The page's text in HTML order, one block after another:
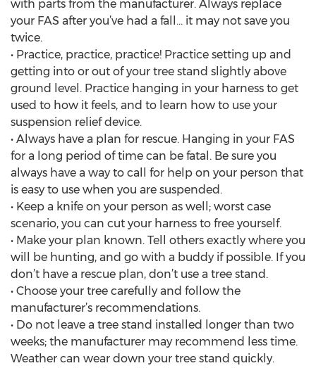
with parts from the manufacturer. Always replace
your FAS after you’ve had a fall… it may not save you
twice.
• Practice, practice, practice! Practice setting up and
getting into or out of your tree stand slightly above
ground level. Practice hanging in your harness to get
used to how it feels, and to learn how to use your
suspension relief device.
• Always have a plan for rescue. Hanging in your FAS
for a long period of time can be fatal. Be sure you
always have a way to call for help on your person that
is easy to use when you are suspended.
• Keep a knife on your person as well; worst case
scenario, you can cut your harness to free yourself.
• Make your plan known. Tell others exactly where you
will be hunting, and go with a buddy if possible. If you
don’t have a rescue plan, don’t use a tree stand.
• Choose your tree carefully and follow the
manufacturer’s recommendations.
• Do not leave a tree stand installed longer than two
weeks; the manufacturer may recommend less time.
Weather can wear down your tree stand quickly.